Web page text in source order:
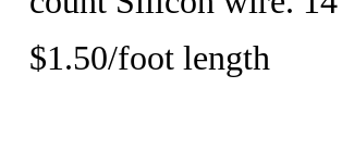
$1.50/foot length